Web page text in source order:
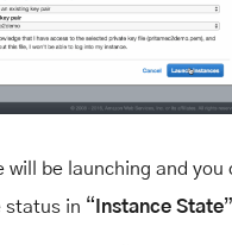
will be launching and you
status in “ Instance State